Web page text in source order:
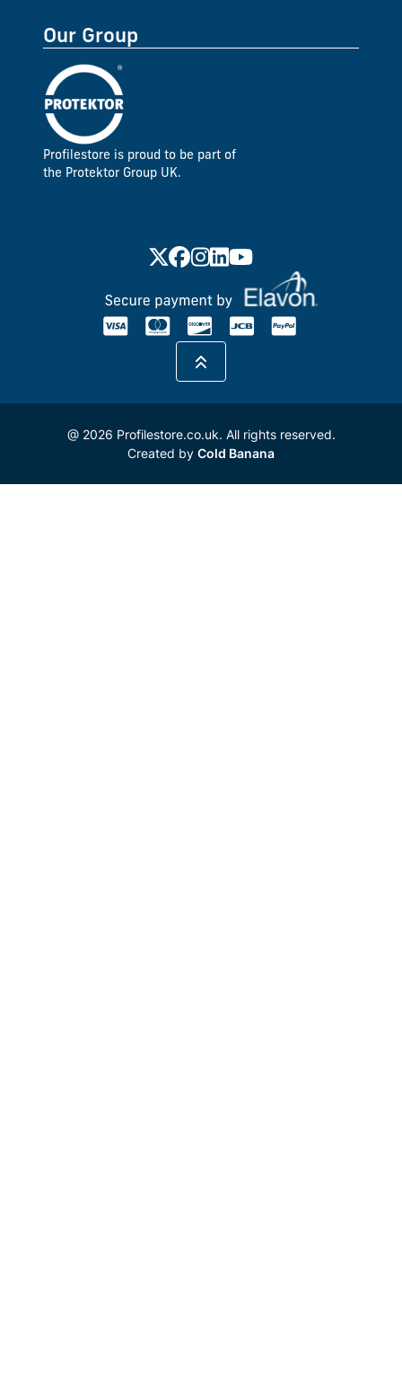
Our Group
Profilestore is proud to be part of
the Protektor Group UK.
@ 2026 Profilestore.co.uk. All rights reserved.
Created by Cold Banana